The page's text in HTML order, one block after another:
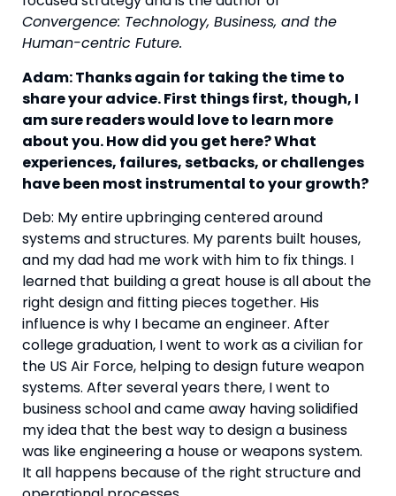
Convergence: Technology, Business, and the
Human-centric Future.
Adam: Thanks again for taking the time to
share your advice. First things first, though, I
am sure readers would love to learn more
about you. How did you get here? What
experiences, failures, setbacks, or challenges
have been most instrumental to your growth?
Deb: My entire upbringing centered around
systems and structures. My parents built houses,
and my dad had me work with him to fix things. I
learned that building a great house is all about the
right design and fitting pieces together. His
influence is why I became an engineer. After
college graduation, I went to work as a civilian for
the US Air Force, helping to design future weapon
systems. After several years there, I went to
business school and came away having solidified
my idea that the best way to design a business
was like engineering a house or weapons system.
It all happens because of the right structure and